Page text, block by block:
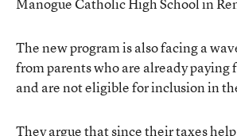
The new program is also facing a
from parents who are already paying
and are not eligible for inclusion in
They argue that since their taxes